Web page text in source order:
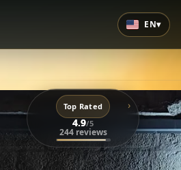
Top Rated
4.9/5
244 reviews
›
EN▾